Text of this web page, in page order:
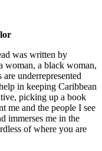
was written by
woman, a black woman,
underrepresented
in keeping Caribbean
picking up a book
me and the people I see
immerses me in the
of where you are